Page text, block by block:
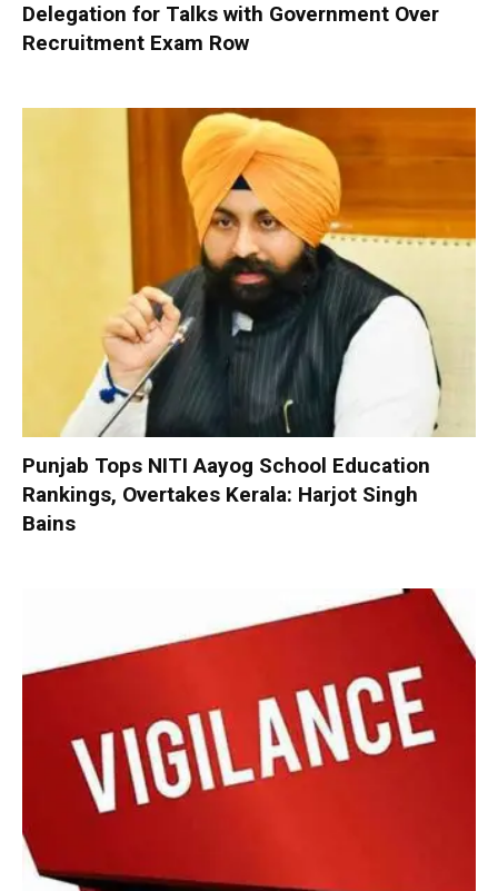
Delegation for Talks with Government Over
Recruitment Exam Row
Punjab Tops NITI Aayog School Education
Rankings, Overtakes Kerala: Harjot Singh
Bains